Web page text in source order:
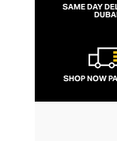
SAME DAY
SHOP NOW